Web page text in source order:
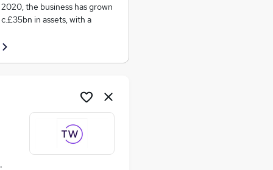
the business has grown
in assets, with a